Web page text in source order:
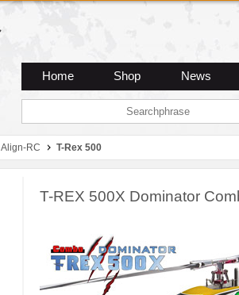
Home Shop News
Align-RC T-Rex 500
T-REX 500X Dominator